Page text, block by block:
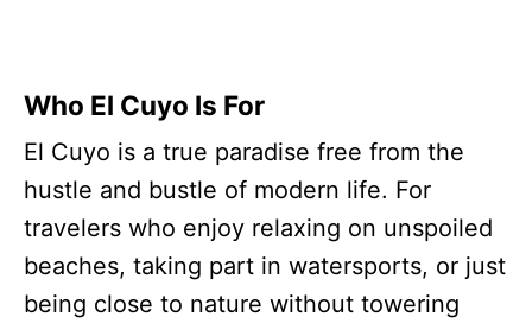
Who El Cuyo Is For
El Cuyo is a true paradise free from the
hustle and bustle of modern life. For
travelers who enjoy relaxing on unspoiled
beaches, taking part in watersports, or just
being close to nature without towering